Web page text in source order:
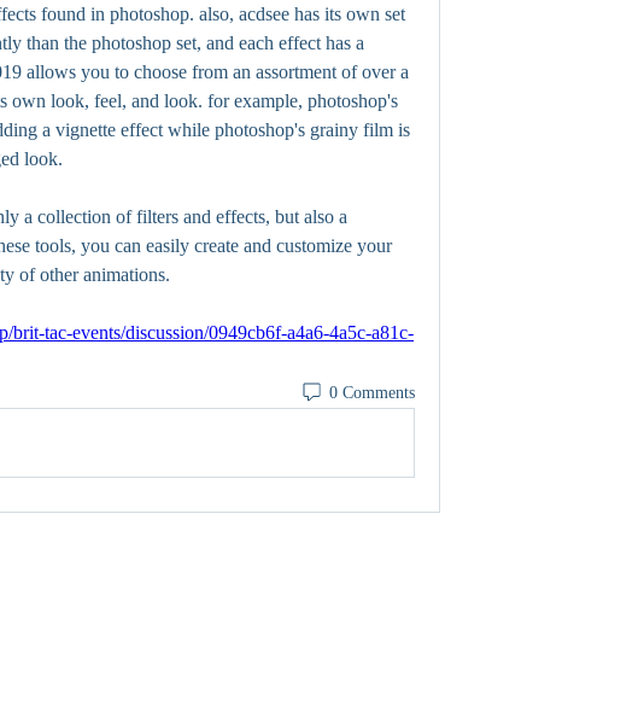
found in photoshop. also, acdsee has its own set
than the photoshop set, and each effect has a
allows you to choose from an assortment of over a
own look, feel, and look. for example, photoshop's
a vignette effect while photoshop's grainy film is
look.
a collection of filters and effects, but also a
tools, you can easily create and customize your
of other animations.
tac-events/discussion/0949cb6f-a4a6-4a5c-a81c-
0 Comments